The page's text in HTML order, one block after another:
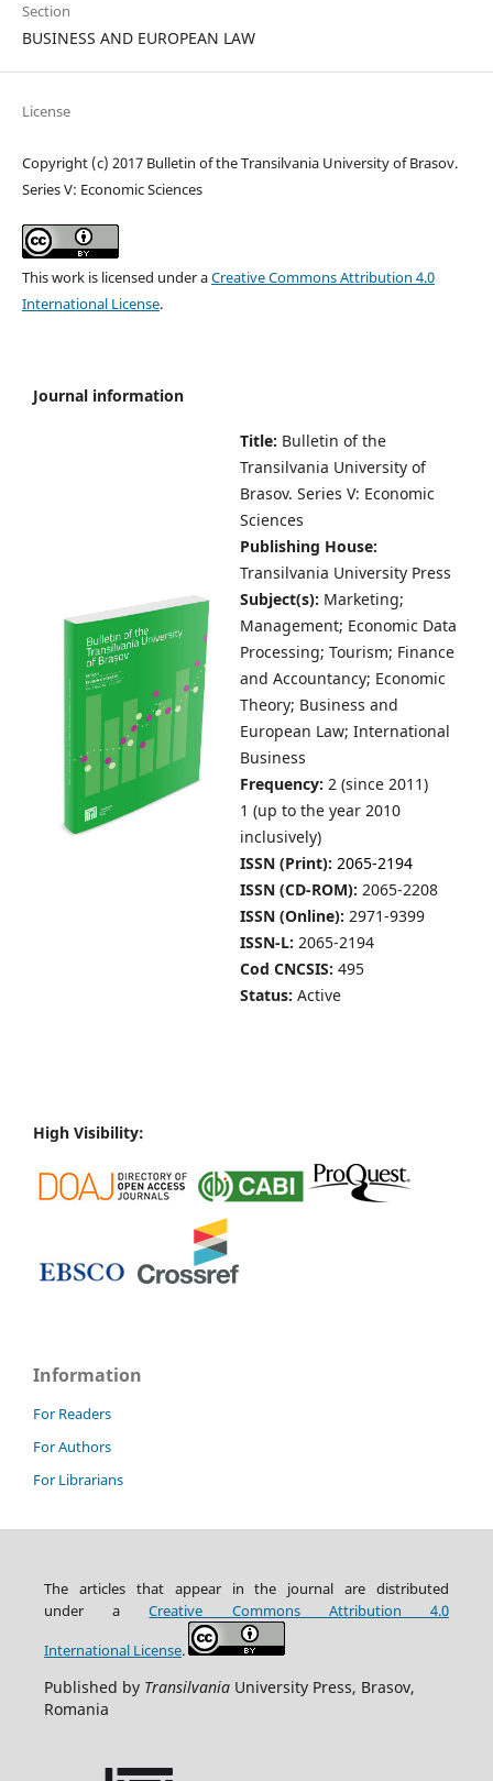
Section
BUSINESS AND EUROPEAN LAW
License
Copyright (c) 2017 Bulletin of the Transilvania University of Brasov.
Series V: Economic Sciences
This work is licensed under aCreative Commons Attribution 4.0
International License.
Journal information
Title: Bulletin of the
Transilvania University of
Brasov. Series V: Economic
Sciences
Publishing House:
Transilvania University Press
Subject(s): Marketing;
Management; Economic Data
Processing; Tourism; Finance
and Accountancy; Economic
Theory; Business and
European Law; International
Business
Frequency: 2 (since 2011)
1 (up to the year 2010
inclusively)
ISSN (Print): 2065-2194
ISSN (CD-ROM): 2065-2208
ISSN (Online): 2971-9399
ISSN-L: 2065-2194
Cod CNCSIS: 495
Status: Active
High Visibility:
Information
For Readers
For Authors
For Librarians
The articles that appear in the journal are distributed
underaCreative Commons Attribution 4.0
InternationalLicense.
Published by TransilvaniaUniversity Press, Brasov,
Romania